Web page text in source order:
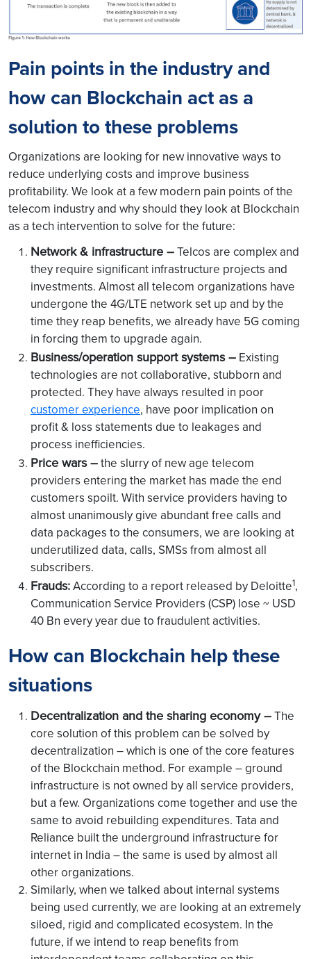
Pain points in the industry and
how can Blockchain act as a
solution to these problems
Organizations are looking for new innovative ways to
reduce underlying costs and improve business
profitability. We look at a few modern pain points of the
telecom industry and why should they look at Blockchain
as a tech intervention to solve for the future:
Network & infrastructure –Telcos are complex and
they require significant infrastructure projects and
investments. Almost all telecom organizations have
undergone the 4G/LTE network set up and by the
time they reap benefits, we already have 5G coming
in forcing them to upgrade again.
Business/operation support systems – Existing
technologies are not collaborative, stubborn and
protected. They have always resulted in poor
customer experience, have poor implication on
profit & loss statements due to leakages and
process inefficiencies.
Price wars –the slurry of new age telecom
providers entering the market has made the end
customers spoilt. With service providers having to
almost unanimously give abundant free calls and
data packages to the consumers, we are looking at
underutilized data, calls, SMSs from almost all
subscribers.
Frauds:According to a report released by Deloitte1,
Communication Service Providers (CSP) lose ~ USD
40 Bn every year due to fraudulent activities.
How can Blockchain help these
situations
Decentralization and the sharing economy –The
core solution of this problem can be solved by
decentralization – which is one of the core features
of the Blockchain method. For example – ground
infrastructure is not owned by all service providers,
but a few. Organizations come together and use the
same to avoid rebuilding expenditures. Tata and
Reliance built the underground infrastructure for
internet in India – the same is used by almost all
other organizations.
Similarly, when we talked about internal systems
being used currently, we are looking at an extremely
siloed, rigid and complicated ecosystem. In the
future, if we intend to reap benefits from